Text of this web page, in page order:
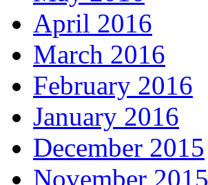
April 2016
March 2016
February 2016
January 2016
December 2015
November 2015